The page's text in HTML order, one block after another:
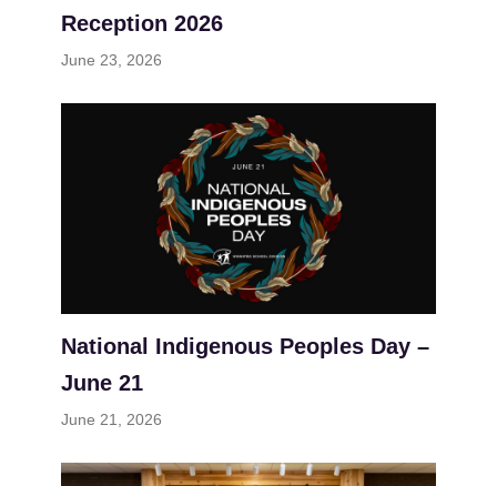
Reception 2026
June 23, 2026
National Indigenous Peoples Day –
June 21
June 21, 2026